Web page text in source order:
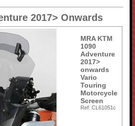
2017> Onwards
MRA KTM
1090
Adventure
2017>
onwards
Vario
Touring
Motorcycle
Screen
Ref: CL61051c